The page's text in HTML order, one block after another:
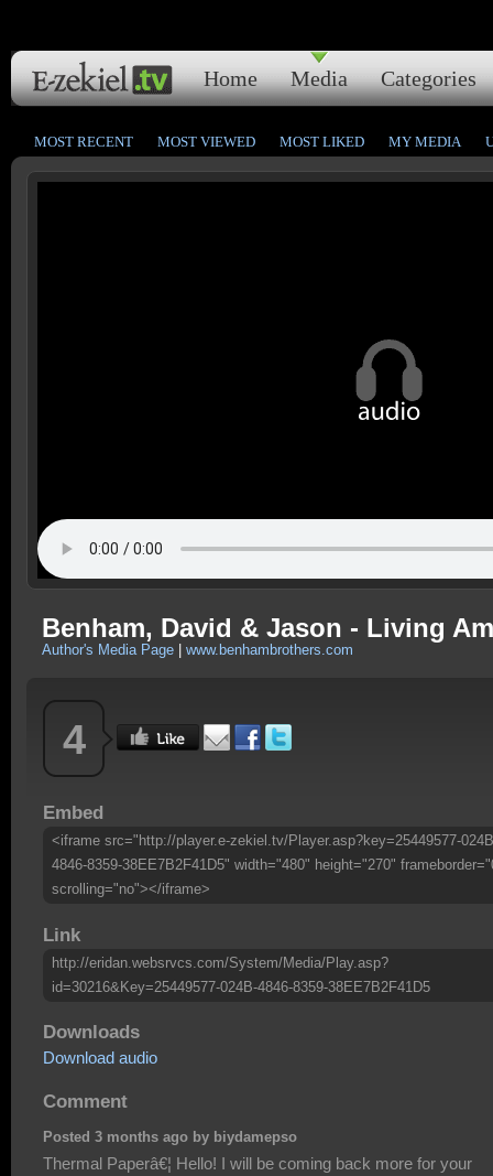
Home Media Categories
MOST RECENT MOST VIEWED MOST LIKED MY MEDIA
Benham, David & Jason - Living
Author's Media Page www.benhambrothers.com
4
Embed
<iframe src="http://player.e-zekiel.tv/Player.asp?key=25449577-
4846-8359-38EE7B2F41D5" width="480" height="270"
scrolling="no"></iframe>
Link
http://eridan.websrvcs.com/System/Media/Play.asp?
id=30216&Key=25449577-024B-4846-8359-38EE7B2F41D5
Downloads
Download audio
Comment
Posted 3 months ago by biydamepso
Thermal Paperâ€¦ Hello! I will be coming back more for your